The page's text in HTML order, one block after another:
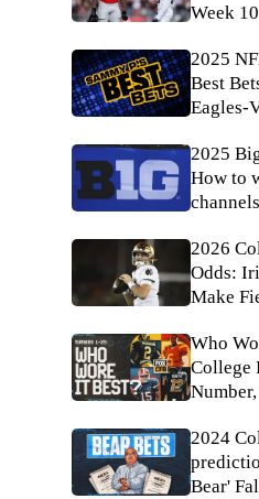
Week 10
2025
Best
Eagles-
2025
How to
channels
2026
Odds:
Make
Who
College
2024
Bear'